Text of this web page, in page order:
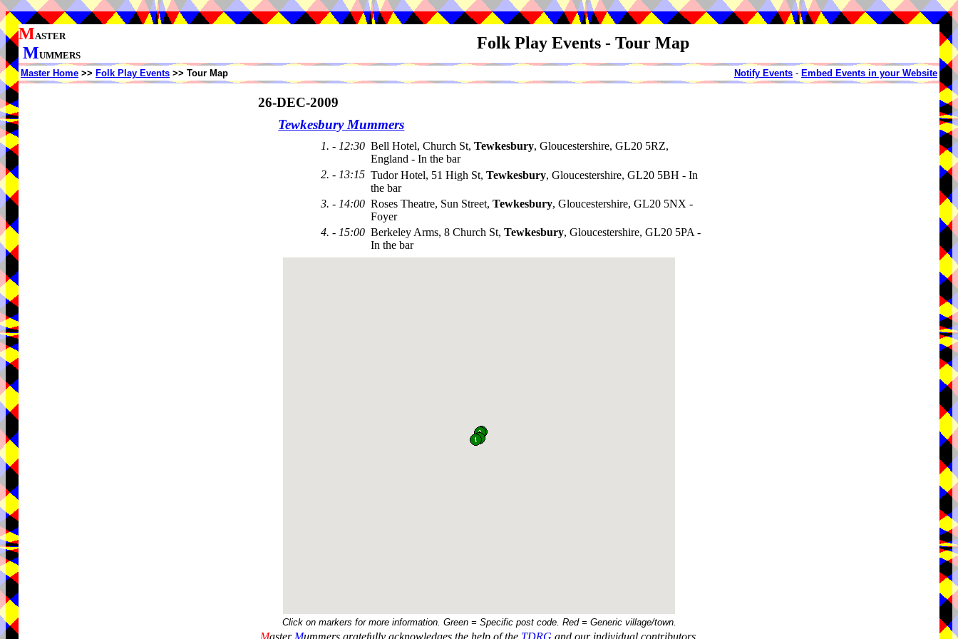
MASTER
MUMMERS
Folk Play Events - Tour Map
Master Home >> Folk Play Events >> Tour Map Notify Events - Embed Events in your Website
26-DEC-2009
Tewkesbury Mummers
1. - 12:30 Bell Hotel, Church St, Tewkesbury, Gloucestershire, GL20 5RZ,
England - In the bar
2. - 13:15 Tudor Hotel, 51 High St, Tewkesbury, Gloucestershire, GL20 5BH - In
the bar
3. - 14:00 Roses Theatre, Sun Street, Tewkesbury, Gloucestershire, GL20 5NX -
Foyer
4. - 15:00 Berkeley Arms, 8 Church St, Tewkesbury, Gloucestershire, GL20 5PA -
In the bar
Click on markers for more information. Green = Specific post code. Red = Generic village/town.
Master Mummers gratefully acknowledges the help of the TDRG and our individual contributors.